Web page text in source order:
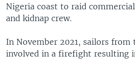
Nigeria coast to raid
and kidnap crew.
In November 2021, sailors from
involved in a firefight resulting